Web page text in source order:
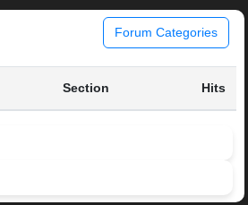
Forum Categories
Section Hits